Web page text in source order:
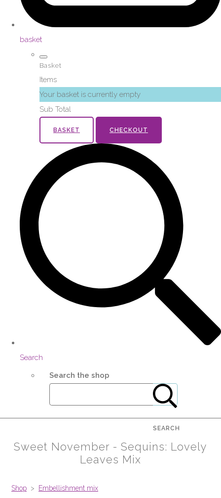
basket
Basket
Items
Your basket is currently empty
Sub Total
BASKET CHECKOUT
Search
Search the shop
SEARCH
Sweet November - Sequins: Lovely
Leaves Mix
Shop > Embellishment mix